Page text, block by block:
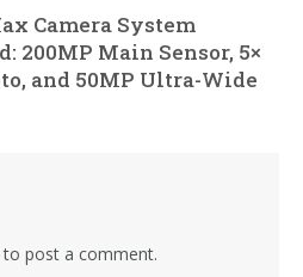
Camera System
200MP Main Sensor, 5×
and 50MP Ultra-Wide
to post a comment.